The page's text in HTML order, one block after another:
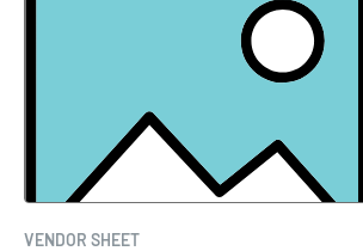
VENDOR SHEET